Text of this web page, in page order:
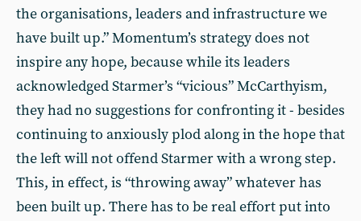
the organisations, leaders and infrastructure we
have built up.” Momentum’s strategy does not
inspire any hope, because while its leaders
acknowledged Starmer’s “vicious” McCarthyism,
they had no suggestions for confronting it - besides
continuing to anxiously plod along in the hope that
the left will not offend Starmer with a wrong step.
This, in effect, is “throwing away” whatever has
been built up. There has to be real effort put into